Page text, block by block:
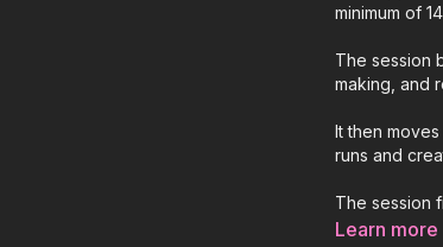
minimum of
The session
making, and
It then
runs and
The session
emphasising
Learn more